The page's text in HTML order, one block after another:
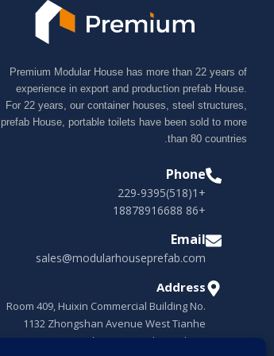
Premium Modular House has more than 22 years of
experience in export and production prefab House.
For 22 years, our container houses, steel structures,
prefab House, portable toilets have been sold to more
than 80 countries.
Phone
+1(518)229-9395
+86 18878916688
Email
sales@modularhouseprefab.com
Address
Room 409, Huixin Commercial Building No.
1132 Zhongshan Avenue West Tianhe
District, Guangzhou, Guangdong, China